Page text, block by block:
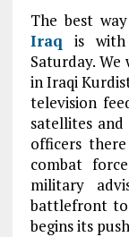
The best
Iraq is
Saturday.
in Iraqi
television
satellites
officers
combat
military
battlefront
begins its